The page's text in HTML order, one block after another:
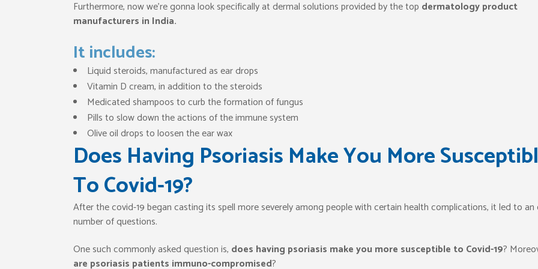
Furthermore, now we’re gonna look specifically at dermal solutions provided by the top dermatology product
manufacturers in India.
It includes:
Liquid steroids, manufactured as ear drops
Vitamin D cream, in addition to the steroids
Medicated shampoos to curb the formation of fungus
Pills to slow down the actions of the immune system
Olive oil drops to loosen the ear wax
Does Having Psoriasis Make You More
To Covid-19?
After the covid-19 began casting its spell more severely among people with certain health complications, it led to an
number of questions.
One such commonly asked question is, does having psoriasis make you more susceptible to Covid-19?
are psoriasis patients immuno-compromised?